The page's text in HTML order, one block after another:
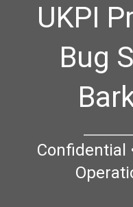
UKPI
Bug
Confidential